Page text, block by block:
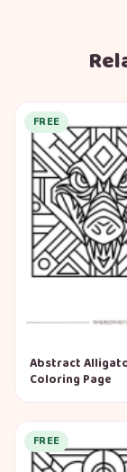
FREE
Abstract
Coloring Page
FREE